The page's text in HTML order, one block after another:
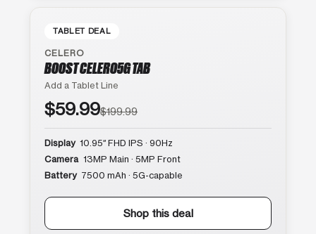
TABLET DEAL
CELERO
BOOST CELERO5G TAB
Add a Tablet Line
$59.99$199.99
Display 10.95″ FHD IPS · 90Hz
Camera 13MP Main · 5MP Front
Battery 7500 mAh · 5G-capable
Shop this deal